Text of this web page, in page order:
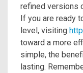
refined versions
If you are ready
level, visiting
toward a more
simple, the
lasting.